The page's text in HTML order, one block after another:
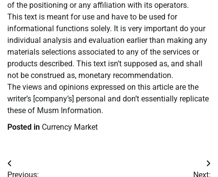
of the positioning or any affiliation with its operators.
This text is meant for use and have to be used for
informational functions solely. It is very important do your
individual analysis and evaluation earlier than making any
materials selections associated to any of the services or
products described. This text isn’t supposed as, and shall
not be construed as, monetary recommendation.
The views and opinions expressed on this article are the
writer’s [company’s] personal and don’t essentially replicate
these of Musm Information.
Posted in Currency Market
Post
Previous:
Next: